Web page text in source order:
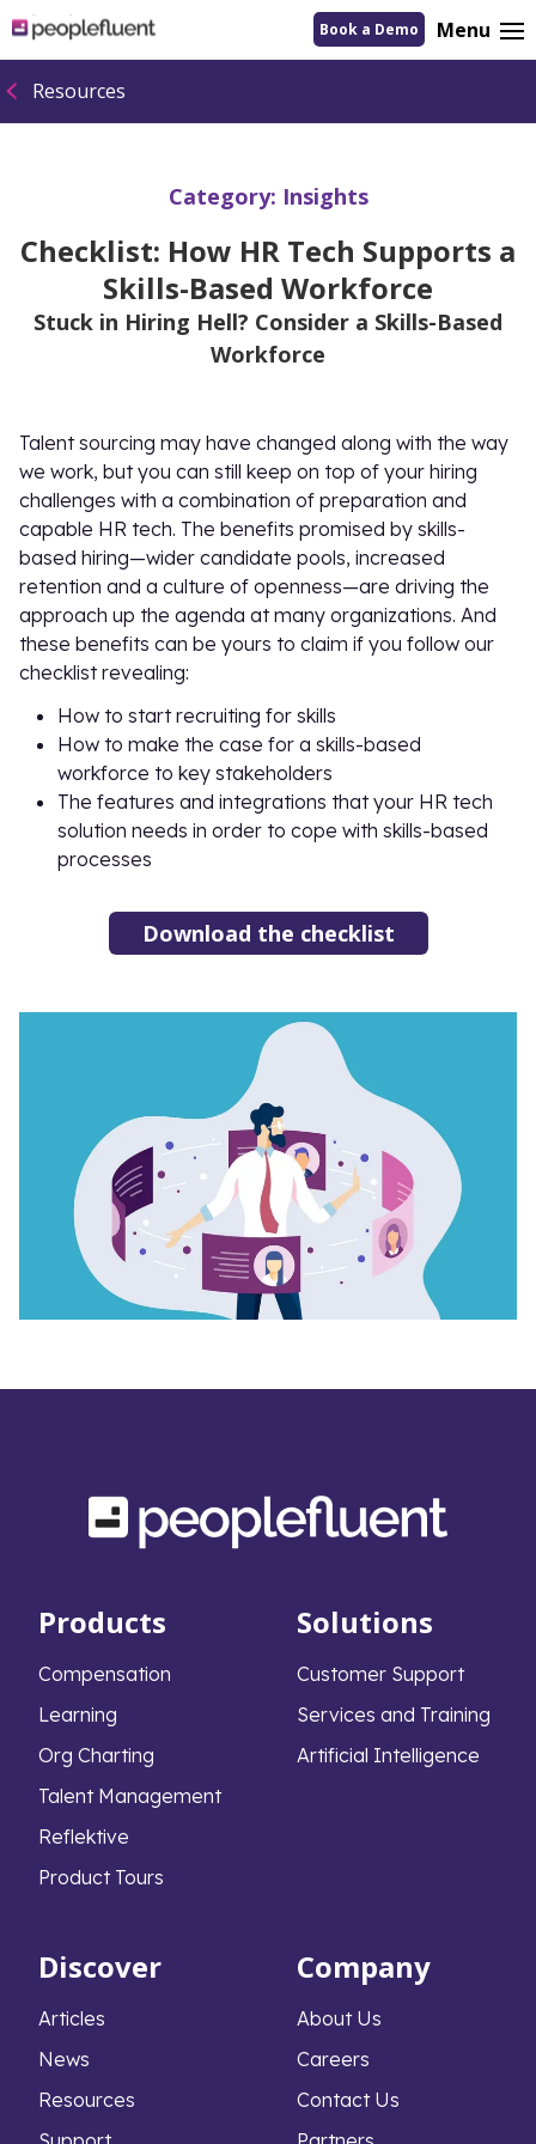
logo
linking
to
homepage
Book a Demo Menu
Resources
Category: Insights
Checklist: How HR Tech Supports a
Skills-Based Workforce
Stuck in Hiring Hell? Consider a Skills-Based
Workforce
Talent sourcing may have changed along with the way
we work, but you can still keep on top of your hiring
challenges with a combination of preparation and
capable HR tech. The benefits promised by skills-
based hiring—wider candidate pools, increased
retention and a culture of openness—are driving the
approach up the agenda at many organizations. And
these benefits can be yours to claim if you follow our
checklist revealing:
How to start recruiting for skills
How to make the case for a skills-based
workforce to key stakeholders
The features and integrations that your HR tech
solution needs in order to cope with skills-based
processes
Download the checklist
Products
Compensation
Learning
Org Charting
Talent Management
Reflektive
Product Tours
Solutions
Customer Support
Services and Training
Artificial Intelligence
Discover
Articles
News
Resources
Company
About Us
Careers
Contact Us